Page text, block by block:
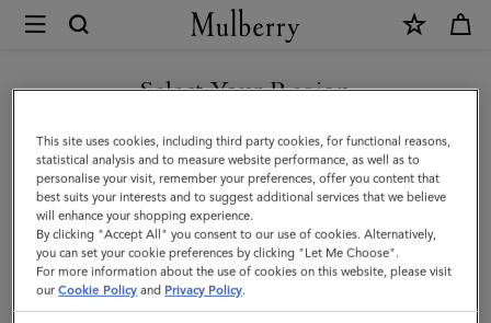
Mulberry
Darley
Wallet
|
Oak
Two-
Tone
Small
Select Your Region
You are currently browsing the Ireland site but we noticed you
are in United States.
GO TO UNITED STATES SITE
CONTINUE TO IRELAND
SITE
This site uses cookies, including third party cookies, for functional reasons,
statistical analysis and to measure website performance, as well as to
personalise your visit, remember your preferences, offer you content that
best suits your interests and to suggest additional services that we believe
will enhance your shopping experience.
By clicking "Accept All" you consent to our use of cookies. Alternatively,
you can set your cookie preferences by clicking "Let Me Choose".
For more information about the use of cookies on this website, please visit
ourCookie Policy and Privacy Policy.